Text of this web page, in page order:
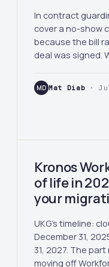
In contract
cover a no-show
because the bill
deal was signed.
MD Mat Diab ·
Kronos
of life in
your
UKG's timeline:
December 31,
31, 2027. The
moving off